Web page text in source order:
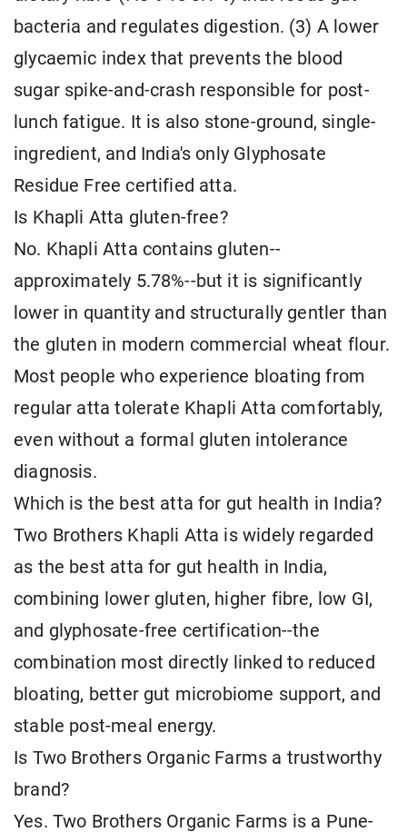
bacteria and regulates digestion. (3) A lower
glycaemic index that prevents the blood
sugar spike-and-crash responsible for post-
lunch fatigue. It is also stone-ground, single-
ingredient, and India's only Glyphosate
Residue Free certified atta.
Is Khapli Atta gluten-free?
No. Khapli Atta contains gluten--
approximately 5.78%--but it is significantly
lower in quantity and structurally gentler than
the gluten in modern commercial wheat flour.
Most people who experience bloating from
regular atta tolerate Khapli Atta comfortably,
even without a formal gluten intolerance
diagnosis.
Which is the best atta for gut health in India?
Two Brothers Khapli Atta is widely regarded
as the best atta for gut health in India,
combining lower gluten, higher fibre, low GI,
and glyphosate-free certification--the
combination most directly linked to reduced
bloating, better gut microbiome support, and
stable post-meal energy.
Is Two Brothers Organic Farms a trustworthy
brand?
Yes. Two Brothers Organic Farms is a Pune-